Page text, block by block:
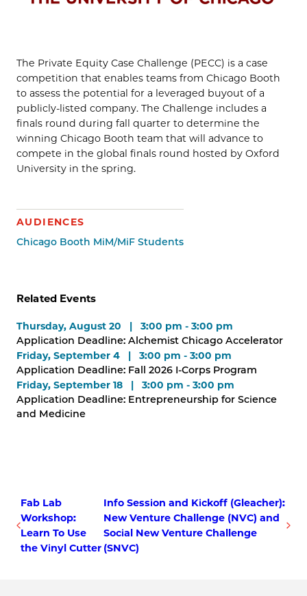
The Private Equity Case Challenge (PECC) is a case
competition that enables teams from Chicago Booth
to assess the potential for a leveraged buyout of a
publicly-listed company. The Challenge includes a
finals round during fall quarter to determine the
winning Chicago Booth team that will advance to
compete in the global finals round hosted by Oxford
University in the spring.
AUDIENCES
Chicago Booth MiM/MiF Students
Related Events
Thursday, August 20 | 3:00 pm - 3:00 pm
Application Deadline: Alchemist Chicago Accelerator
Friday, September 4 | 3:00 pm - 3:00 pm
Application Deadline: Fall 2026 I-Corps Program
Friday, September 18 | 3:00 pm - 3:00 pm
Application Deadline: Entrepreneurship for Science
and Medicine
Fab Lab
Workshop:
Learn To Use
the Vinyl Cutter
Info Session and Kickoff (Gleacher):
New Venture Challenge (NVC) and
Social New Venture Challenge
(SNVC)